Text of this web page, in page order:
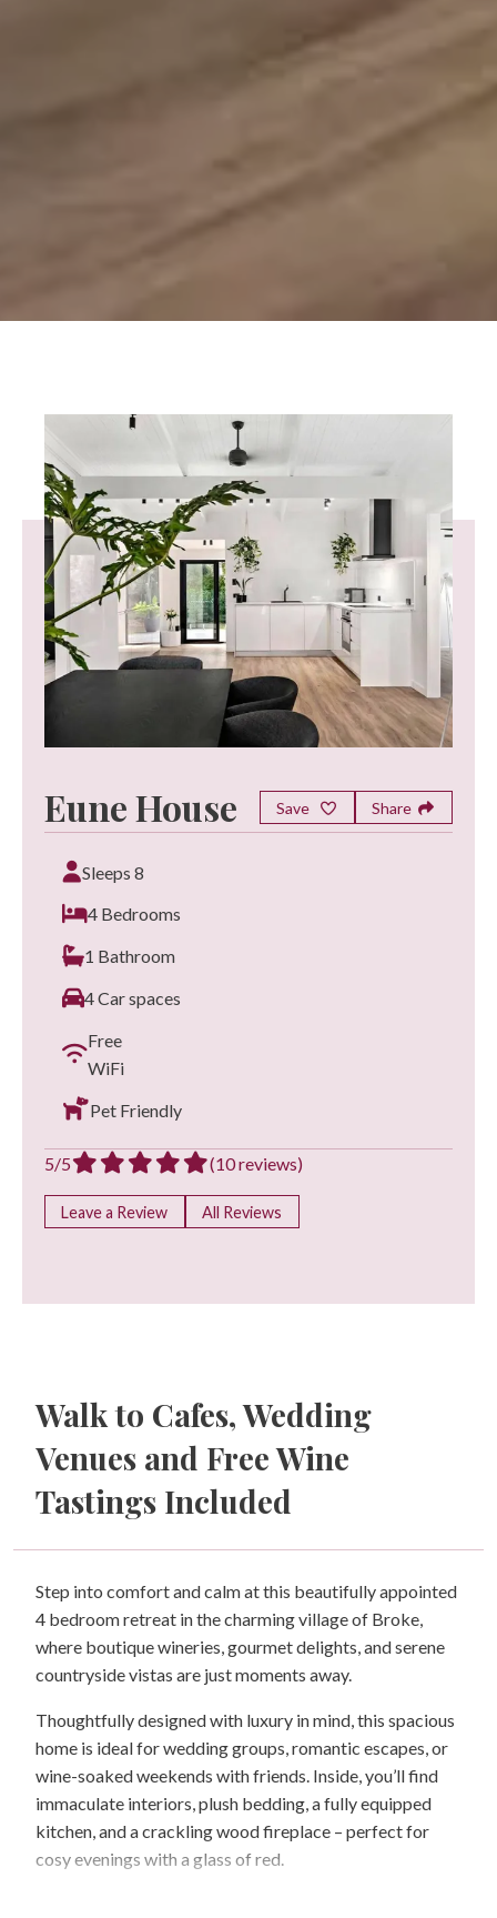
Eune House Save Share
Sleeps 8
4 Bedrooms
1 Bathroom
4 Car spaces
Free
WiFi
Pet Friendly
5/5 (10 reviews)
Leave a Review All Reviews
Walk to Cafes, Wedding
Venues and Free Wine
Tastings Included
Step into comfort and calm at this beautifully appointed
4 bedroom retreat in the charming village of Broke,
where boutique wineries, gourmet delights, and serene
countryside vistas are just moments away.
Thoughtfully designed with luxury in mind, this spacious
home is ideal for wedding groups, romantic escapes, or
wine-soaked weekends with friends. Inside, you’ll find
immaculate interiors, plush bedding, a fully equipped
kitchen, and a crackling wood fireplace – perfect for
cosy evenings with a glass of red.